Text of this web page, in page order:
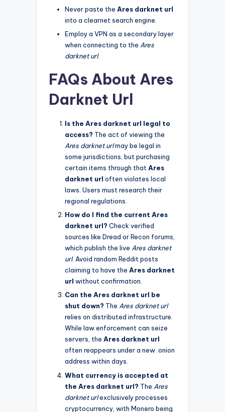
Never paste the Ares darknet url
into a clearnet search engine.
Employ a VPN as a secondary layer
when connecting to the Ares
darknet url.
FAQs About Ares
Darknet Url
Is the Ares darknet url legal to
access? The act of viewing the
Ares darknet urlmay be legal in
some jurisdictions, but purchasing
certain items through that Ares
darknet url often violates local
laws. Users must research their
regional regulations.
How do I find the current Ares
darknet url? Check verified
sources like Dread or Recon forums,
which publish the live Ares darknet
url. Avoid random Reddit posts
claiming to have the Ares darknet
url without confirmation.
Can the Ares darknet url be
shut down? The Ares darknet url
relies on distributed infrastructure.
While law enforcement can seize
servers, the Ares darknet url
often reappears under a new .onion
address within days.
What currency is accepted at
the Ares darknet url? The Ares
darknet urlexclusively processes
cryptocurrency, with Monero being